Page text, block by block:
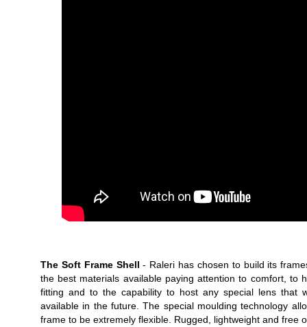
The Soft Frame Shell - Raleri has chosen to build its
the best materials available paying attention to comfort, to
fitting and to the capability to host any special lens that
available in the future. The special moulding technology
frame to be extremely flexible. Rugged, lightweight and free